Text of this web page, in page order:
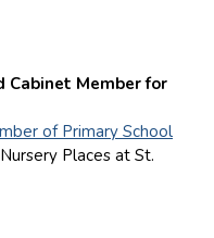
Cabinet Member for
of Primary School
Places at St.